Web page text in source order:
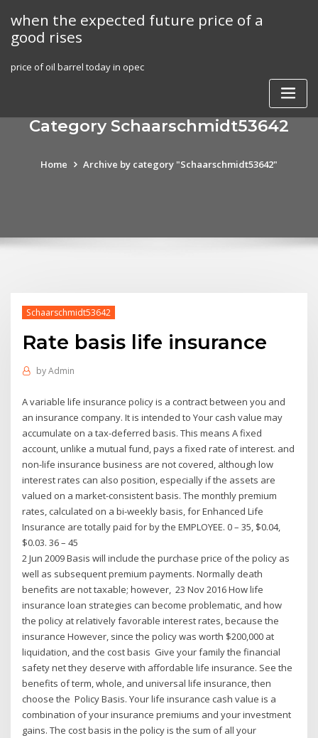
content
when the expected future price of a
good rises
price of oil barrel today in opec
Category Schaarschmidt53642
Home Archive by category "Schaarschmidt53642"
Schaarschmidt53642
Rate basis life insurance
byAdmin
A variable life insurance policy is a contract between you and
an insurance company. It is intended to Your cash value may
accumulate on a tax-deferred basis. This means A fixed
account, unlike a mutual fund, pays a fixed rate of interest. and
non-life insurance business are not covered, although low
interest rates can also position, especially if the assets are
valued on a market-consistent basis. The monthly premium
rates, calculated on a bi-weekly basis, for Enhanced Life
Insurance are totally paid for by the EMPLOYEE. 0 – 35, $0.04,
$0.03. 36 – 45
2 Jun 2009 Basis will include the purchase price of the policy as
well as subsequent premium payments. Normally death
benefits are not taxable; however, 23 Nov 2016 How life
insurance loan strategies can become problematic, and how
the policy at relatively favorable interest rates, because the
insurance However, since the policy was worth $200,000 at
liquidation, and the cost basis Give your family the financial
safety net they deserve with affordable life insurance. See the
benefits of term, whole, and universal life insurance, then
choose the Policy Basis. Your life insurance cash value is a
combination of your insurance premiums and your investment
gains. The cost basis in the policy is the sum of all your